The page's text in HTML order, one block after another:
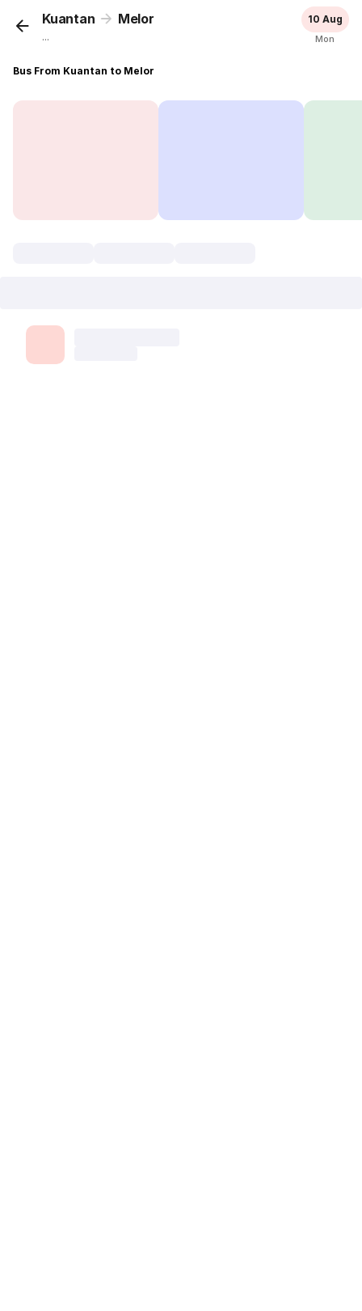
Kuantan Melor
...
10 Aug
Mon
Bus From Kuantan to Melor